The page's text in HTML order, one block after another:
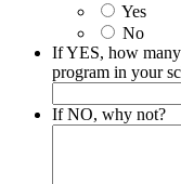
Yes
No
If YES, how
program in your
If NO, why not?